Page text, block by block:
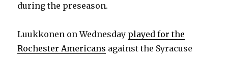
during the preseason.
Luukkonen on Wednesday played for the
Rochester Americans against the Syracuse